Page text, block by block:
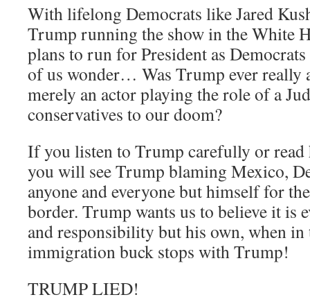
With lifelong Democrats like Jared
Trump running the show in the White
plans to run for President as
of us wonder… Was Trump ever really
merely an actor playing the role of a
conservatives to our doom?
If you listen to Trump carefully or read
you will see Trump blaming Mexico,
anyone and everyone but himself for
border. Trump wants us to believe it is
and responsibility but his own, when
immigration buck stops with Trump!
TRUMP LIED!